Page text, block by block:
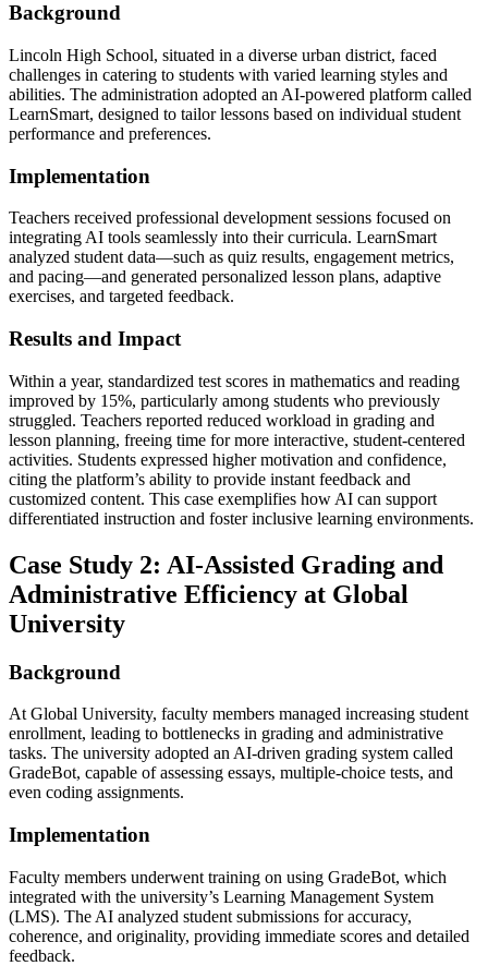
Background
Lincoln High School, situated in a diverse urban district, faced
challenges in catering to students with varied learning styles and
abilities. The administration adopted an AI-powered platform called
LearnSmart, designed to tailor lessons based on individual student
performance and preferences.
Implementation
Teachers received professional development sessions focused on
integrating AI tools seamlessly into their curricula. LearnSmart
analyzed student data—such as quiz results, engagement metrics,
and pacing—and generated personalized lesson plans, adaptive
exercises, and targeted feedback.
Results and Impact
Within a year, standardized test scores in mathematics and reading
improved by 15%, particularly among students who previously
struggled. Teachers reported reduced workload in grading and
lesson planning, freeing time for more interactive, student-centered
activities. Students expressed higher motivation and confidence,
citing the platform’s ability to provide instant feedback and
customized content. This case exemplifies how AI can support
differentiated instruction and foster inclusive learning environments.
Case Study 2: AI-Assisted Grading and
Administrative Efficiency at Global
University
Background
At Global University, faculty members managed increasing student
enrollment, leading to bottlenecks in grading and administrative
tasks. The university adopted an AI-driven grading system called
GradeBot, capable of assessing essays, multiple-choice tests, and
even coding assignments.
Implementation
Faculty members underwent training on using GradeBot, which
integrated with the university’s Learning Management System
(LMS). The AI analyzed student submissions for accuracy,
coherence, and originality, providing immediate scores and detailed
feedback.